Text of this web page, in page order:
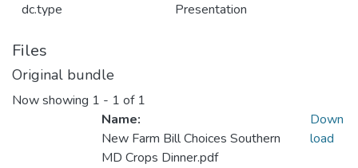
dc.type Presentation
Files
Original bundle
Now showing 1 - 1 of 1
Name:
New Farm Bill Choices Southern
MD Crops Dinner.pdf
Down
load